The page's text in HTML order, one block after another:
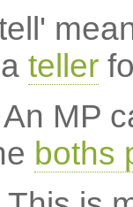
teller
An MP
boths